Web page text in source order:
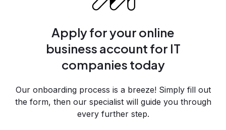
Apply for your online
business account for IT
companies today
Our onboarding process is a breeze! Simply fill out
the form, then our specialist will guide you through
every further step.